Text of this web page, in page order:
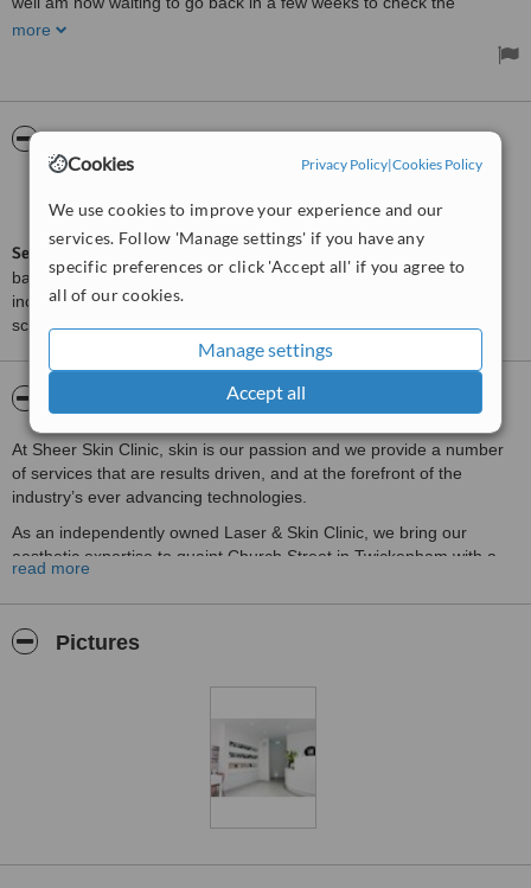
Cookies Privacy Policy|Cookies Policy
We use cookies to improve your experience and our
services. Follow 'Manage settings' if you have any
specific preferences or click 'Accept all' if you agree to
all of our cookies.
Manage settings
Accept all
more
ServiceScore™
from23interactions
ServiceScore™
is a WhatClinic original rating of customer service
based on interaction data between users and clinics on our site,
including response times and patient feedback. It is a different
score than review rating.
About SHEER SKIN CLINIC
At Sheer Skin Clinic, skin is our passion and we provide a number
of services that are results driven, and at the forefront of the
industry’s ever advancing technologies.
As an independently owned Laser & Skin Clinic, we bring our
aesthetic expertise to quaint Church Street in Twickenham with a
treatment menu focused on providing the industry’s most advanced
aesthetic treatments, using the industry’s award-winning products,
machines and brands.
combined with a passion for perfection, is what shapes our practice
Doctors and Aestheticians deliver treatments in a safe and clinical,
yet warm environment, ensuring our primary focus is your health,
well-being and desired results.
read more
Pictures